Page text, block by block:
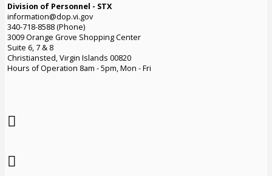
Division of Personnel - STX
information@dop.vi.gov
340-718-8588 (Phone)
3009 Orange Grove Shopping Center
Suite 6, 7 & 8
Christiansted, Virgin Islands 00820
Hours of Operation 8am - 5pm, Mon - Fri